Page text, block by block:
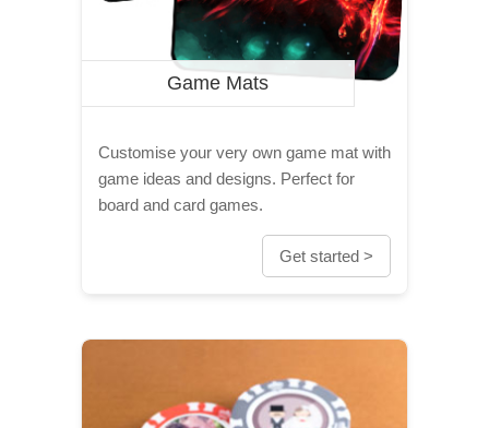
Game Mats
Customise your very own game mat with
game ideas and designs. Perfect for
board and card games.
Get started >